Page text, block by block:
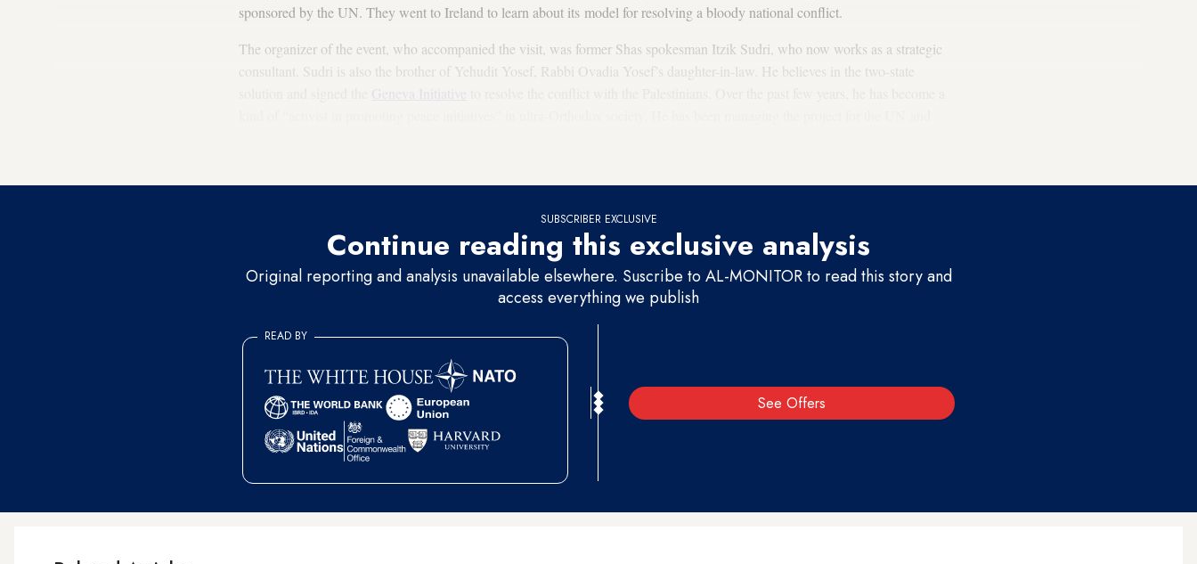
sponsored by the UN. They went to Ireland to learn about its model for resolving a bloody national conflict.
The organizer of the event, who accompanied the visit, was former Shas spokesman Itzik Sudri, who now works as a strategic
consultant. Sudri is also the brother of Yehudit Yosef, Rabbi Ovadia Yosef’s daughter-in-law. He believes in the two-state
Geneva Initiative
SUBSCRIBER EXCLUSIVE
Continue reading this exclusive analysis
Original reporting and analysis unavailable elsewhere. Suscribe to AL-MONITOR to read this story and
access everything we publish
See Offers
READ BY